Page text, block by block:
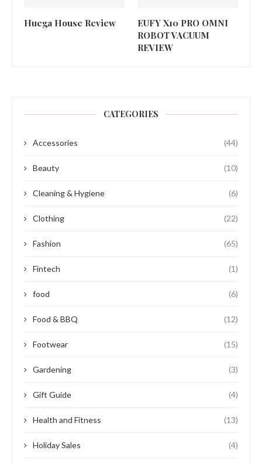
Huega House Review
EUFY X10 PRO OMNI
ROBOT VACUUM
REVIEW
CATEGORIES
Accessories (44)
Beauty (10)
Cleaning & Hygiene (6)
Clothing (22)
Fashion (65)
Fintech (1)
food (6)
Food & BBQ (12)
Footwear (15)
Gardening (3)
Gift Guide (4)
Health and Fitness (13)
Holiday Sales (4)